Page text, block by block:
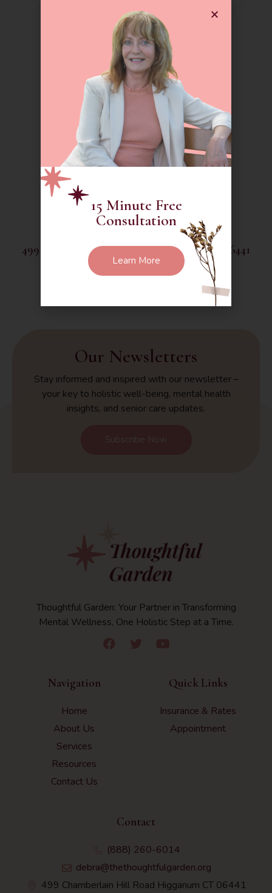
Get In Touch !!
(888) 260-6014
debra@thethoughtfulgarden.org
499 Chamberlain Hill Road Higganum CT 06441
Our Newsletters
Stay informed and inspired with our newsletter –
your key to holistic well-being, mental health
insights, and senior care updates.
Subscribe Now
Thoughtful Garden: Your Partner in Transforming
Mental Wellness, One Holistic Step at a Time.
Navigation
Home
About Us
Services
Resources
Contact Us
Quick Links
Insurance & Rates
Appointment
Contact
(888) 260-6014
debra@thethoughtfulgarden.org
499 Chamberlain Hill Road Higganum CT 06441
15 Minute Free
Consultation
Learn More